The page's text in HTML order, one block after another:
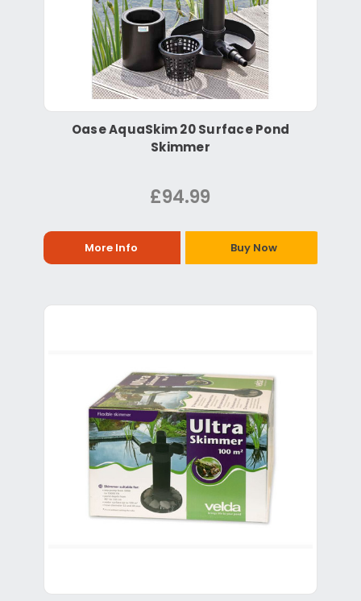
Oase AquaSkim 20 Surface Pond
Skimmer
£94.99
More Info Buy Now